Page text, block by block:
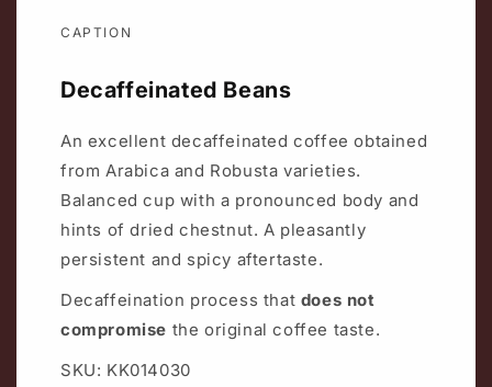
CAPTION
Decaffeinated Beans
An excellent decaffeinated coffee obtained
from Arabica and Robusta varieties.
Balanced cup with a pronounced body and
hints of dried chestnut. A pleasantly
persistent and spicy aftertaste.
Decaffeination process that does not
compromise the original coffee taste.
SKU: KK014030